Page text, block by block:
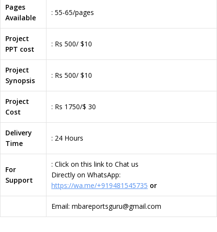
Pages
Available
: 55-65/pages
Project
PPT cost
: Rs 500/ $10
Project
Synopsis
: Rs 500/ $10
Project
Cost
: Rs 1750/$ 30
Delivery
Time
: 24 Hours
For
Support
: Click on this link to Chat us
Directly on WhatsApp:
https://wa.me/+919481545735 or
Email: mbareportsguru@gmail.com